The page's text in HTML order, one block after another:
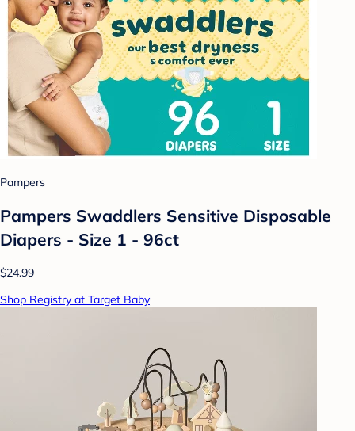
Pampers
Pampers Swaddlers Sensitive Disposable
Diapers - Size 1 - 96ct
$24.99
Shop Registry at Target Baby